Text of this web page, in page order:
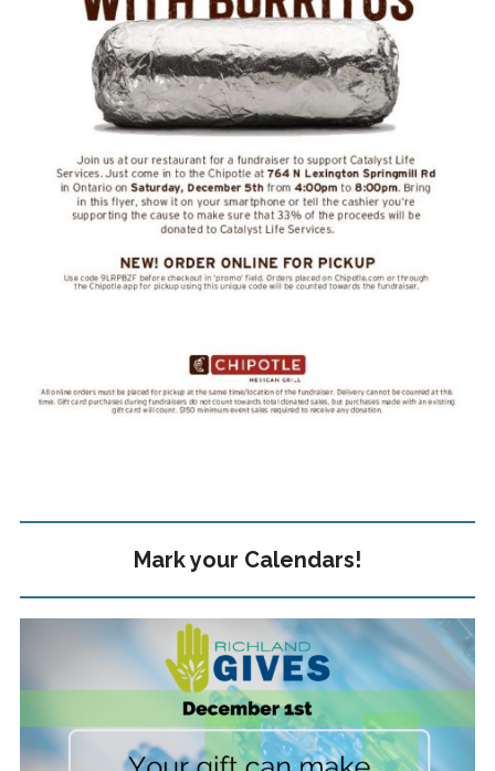
Mark your Calendars!